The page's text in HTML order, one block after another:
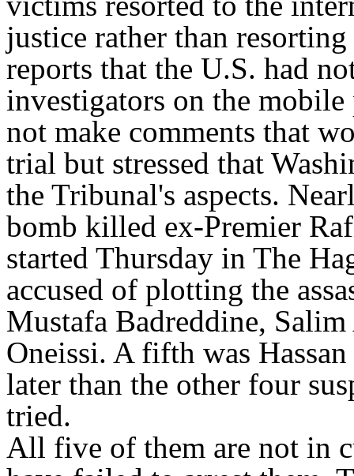
justice rather than
reports that the U.S. had
investigators on the mobile
not make comments that
trial but stressed that
the Tribunal's aspects.
bomb killed ex-Premier
started Thursday in The
accused of plotting the
Mustafa Badreddine, Salim
Oneissi. A fifth was
later than the other four
tried.
All five of them are not in